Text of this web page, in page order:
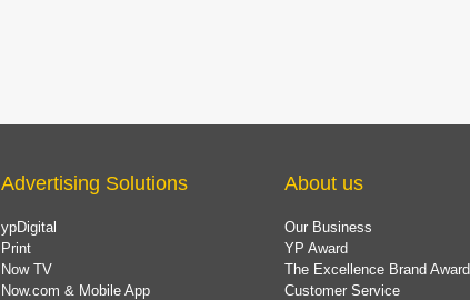
Advertising Solutions
ypDigital
Print
Now TV
Now.com & Mobile App
About us
Our Business
YP Award
The Excellence Brand Award
Customer Service